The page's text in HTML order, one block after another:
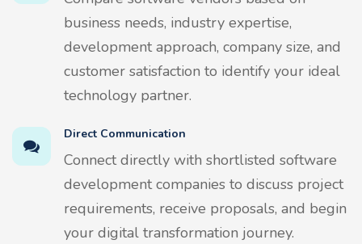
business needs, industry expertise,
development approach, company size, and
customer satisfaction to identify your ideal
technology partner.
Direct Communication
Connect directly with shortlisted software
development companies to discuss project
requirements, receive proposals, and begin
your digital transformation journey.